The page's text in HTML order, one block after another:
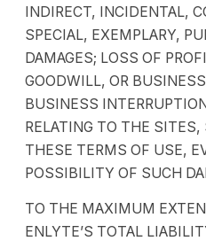
INDIRECT, INCIDENTAL,
SPECIAL, EXEMPLARY,
DAMAGES; LOSS OF
GOODWILL, OR
BUSINESS
RELATING TO THE
THESE TERMS OF USE,
POSSIBILITY OF SUCH
TO THE MAXIMUM
ENLYTE’S TOTAL